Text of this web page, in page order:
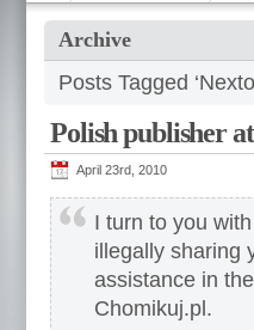
Archive
Posts Tagged
Polish publisher
April 23rd, 2010
I turn to you
illegally sharing
assistance in
Chomikuj.pl.